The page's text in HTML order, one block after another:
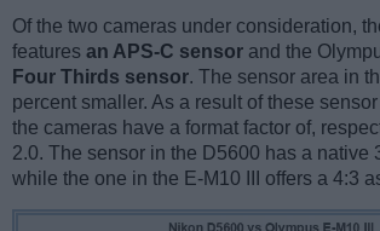
Of the two cameras under consideration,
features an APS-C sensor and the
Four Thirds sensor. The sensor area in
percent smaller. As a result of these
the cameras have a format factor of,
2.0. The sensor in the D5600 has a native
while the one in the E-M10 III offers a 4:3